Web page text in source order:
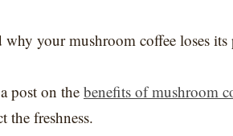
why your mushroom coffee loses
post on the benefits of mushroom
the freshness.